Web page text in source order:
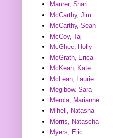
Maurer, Shari
McCarthy, Jim
McCarthy, Sean
McCoy, Taj
McGhee, Holly
McGrath, Erica
McKean, Kate
McLean, Laurie
Megibow, Sara
Merola, Marianne
Mihell, Natasha
Morris, Natascha
Myers, Eric